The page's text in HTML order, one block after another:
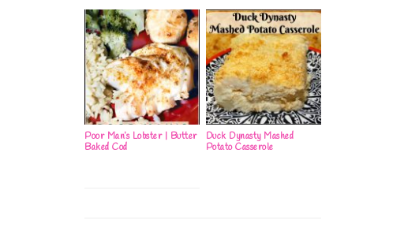
Poor Man’s Lobster | Butter
Baked Cod
Duck Dynasty Mashed
Potato Casserole